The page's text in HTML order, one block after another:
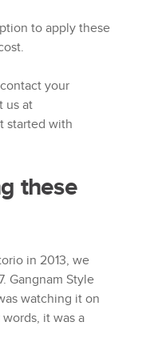
to apply these
your
us at
started with
these
in 2013, we
Gangnam Style
watching it on
it was a